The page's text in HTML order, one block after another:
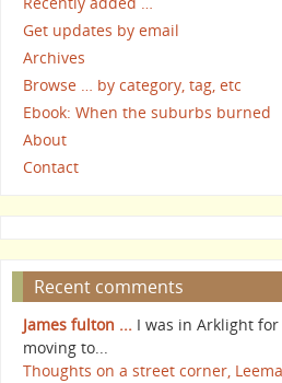
Get updates by email
Archives
Browse … by category, tag, etc
Ebook: When the suburbs burned
About
Contact
Recent comments
James fulton ... I was in Arklight
moving to...
Thoughts on a street corner,